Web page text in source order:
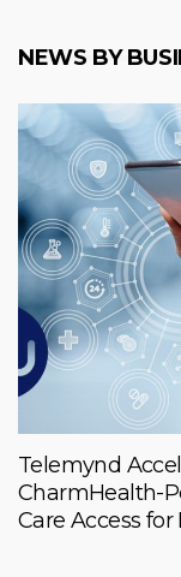
NEWS BY
Telemynd
CharmHealth-
Care Access